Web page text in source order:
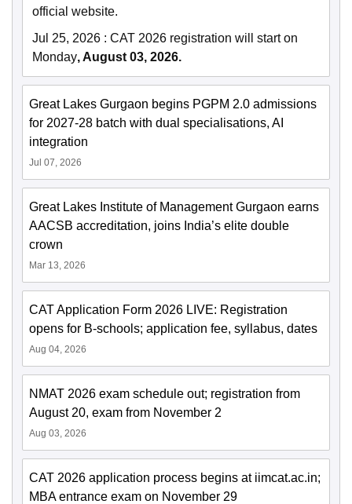
official website.
Jul 25, 2026 : CAT 2026 registration will start on
Monday, August 03, 2026.
Great Lakes Gurgaon begins PGPM 2.0 admissions
for 2027-28 batch with dual specialisations, AI
integration
Jul 07, 2026
Great Lakes Institute of Management Gurgaon earns
AACSB accreditation, joins India’s elite double
crown
Mar 13, 2026
CAT Application Form 2026 LIVE: Registration
opens for B-schools; application fee, syllabus, dates
Aug 04, 2026
NMAT 2026 exam schedule out; registration from
August 20, exam from November 2
Aug 03, 2026
CAT 2026 application process begins at iimcat.ac.in;
MBA entrance exam on November 29